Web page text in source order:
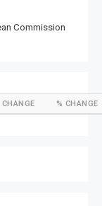
Commission
CHANGE % CHANGE